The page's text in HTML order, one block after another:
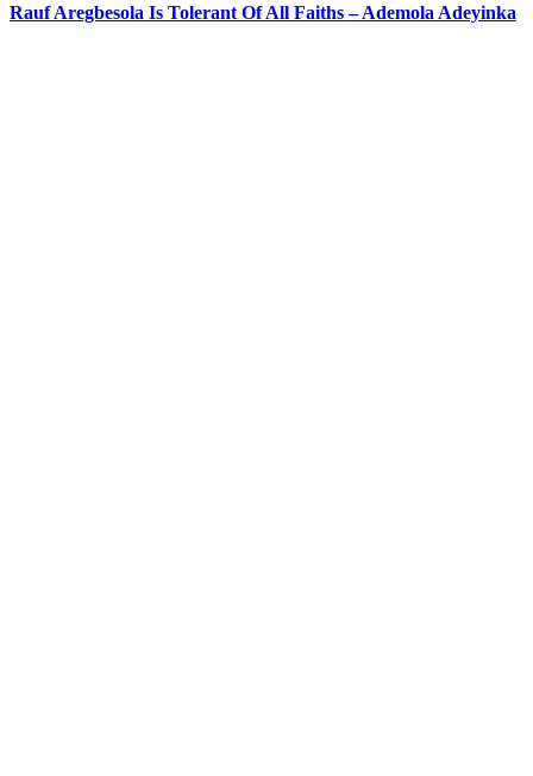
Rauf Aregbesola Is Tolerant Of All Faiths – Ademola Adeyinka